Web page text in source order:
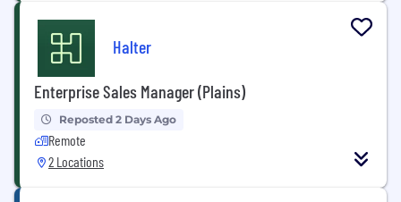
Halter
Enterprise Sales Manager (Plains)
Reposted 2 Days Ago
Remote
2 Locations